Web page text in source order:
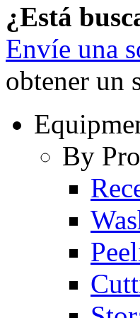
¿Está
Envíe una
obtener un
By